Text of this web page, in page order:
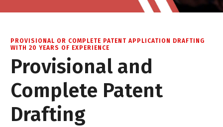
PROVISIONAL OR COMPLETE PATENT APPLICATION DRAFTING
WITH 20 YEARS OF EXPERIENCE
Provisional and
Complete Patent
Drafting